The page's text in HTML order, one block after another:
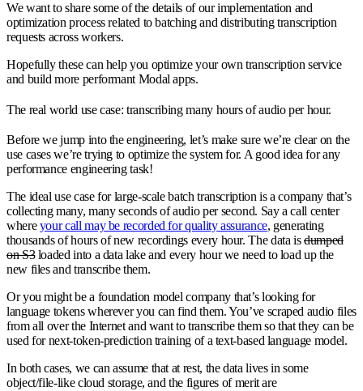
We want to share some of the details of our implementation and
optimization process related to batching and distributing transcription
requests across workers.
Hopefully these can help you optimize your own transcription service
and build more performant Modal apps.
The real world use case: transcribing many hours of audio per hour.
Before we jump into the engineering, let’s make sure we’re clear on the
use cases we’re trying to optimize the system for. A good idea for any
performance engineering task!
The ideal use case for large-scale batch transcription is a company that’s
collecting many, many seconds of audio per second. Say a call center
whereyour call may be recorded for quality assurance, generating
thousands of hours of new recordings every hour. The data isdumped
on S3loaded into a data lake and every hour we need to load up the
new files and transcribe them.
Or you might be a foundation model company that’s looking for
language tokens wherever you can find them. You’ve scraped audio files
from all over the Internet and want to transcribe them so that they can be
used for next-token-prediction training of a text-based language model.
In both cases, we can assume that at rest, the data lives in some
object/file-like cloud storage, and the figures of merit are